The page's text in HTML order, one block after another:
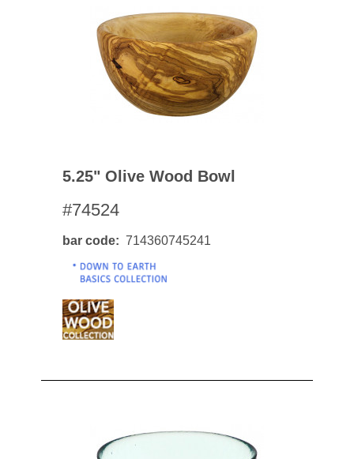
5.25" Olive Wood Bowl
#74524
bar code 714360745241